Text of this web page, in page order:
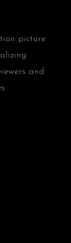
picture
and